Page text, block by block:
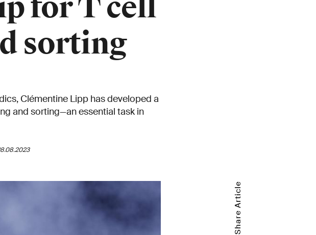
for T cell
sorting
Clémentine Lipp has developed a
and sorting—an essential task in
Share Article